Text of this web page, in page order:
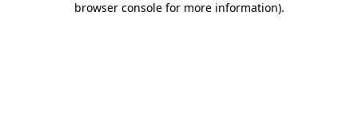
browser console for more information).